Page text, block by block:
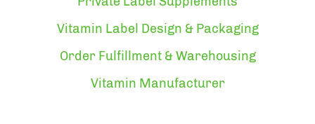
Vitamin Label Design & Packaging
Order Fulfillment & Warehousing
Vitamin Manufacturer